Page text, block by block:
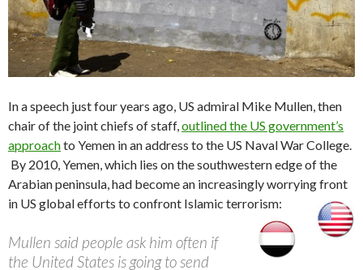
In a speech just four years ago, US admiral Mike Mullen, then
chair of the joint chiefs of staff,outlined the US government’s
approachto Yemen in an address to the US Naval War College.
By 2010, Yemen, which lies on the southwestern edge of the
Arabian peninsula, had become an increasingly worrying front
in US global efforts to confront Islamic terrorism:
Mullen said people ask him often if
the United States is going to send